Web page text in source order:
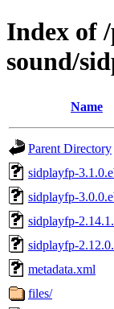
Index of
sound/
Name
Parent Directory
sidplayfp-
sidplayfp-
sidplayfp-
sidplayfp-
metadata.xml
files/